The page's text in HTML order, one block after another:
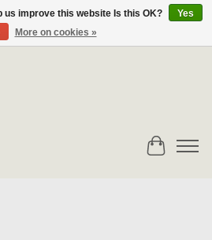
or Call Toll Free
Cart
us improve this website Is this OK?
Yes
More on cookies »